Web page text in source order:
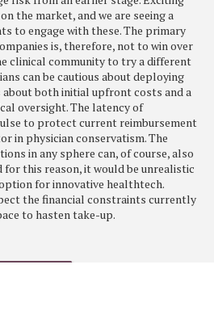
the market, and we are seeing a
to engage with these. The primary
is, therefore, not to win over
clinical community to try a different
can be cautious about deploying
about both initial upfront costs and a
oversight. The latency of
to protect current reimbursement
in physician conservatism. The
in any sphere can, of course, also
this reason, it would be unrealistic
for innovative healthtech.
the financial constraints currently
to hasten take-up.